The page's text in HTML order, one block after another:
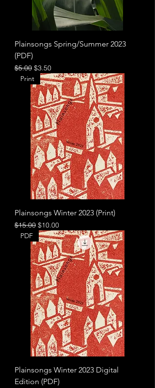
Plainsongs Spring/Summer 2023
(PDF)
Regular Price
$5.00 Sale Price
$3.50
Print
Plainsongs Winter 2023 (Print)
Regular Price
$15.00 Sale Price
$10.00
PDF
Plainsongs Winter 2023 Digital
Edition (PDF)